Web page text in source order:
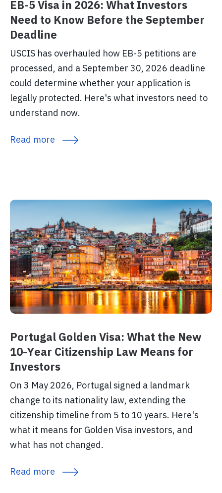
EB-5 Visa in 2026: What Investors
Need to Know Before the September
Deadline
USCIS has overhauled how EB-5 petitions are
processed, and a September 30, 2026 deadline
could determine whether your application is
legally protected. Here's what investors need to
understand now.
Read more
Portugal Golden Visa: What the New
10-Year Citizenship Law Means for
Investors
On 3 May 2026, Portugal signed a landmark
change to its nationality law, extending the
citizenship timeline from 5 to 10 years. Here's
what it means for Golden Visa investors, and
what has not changed.
Read more